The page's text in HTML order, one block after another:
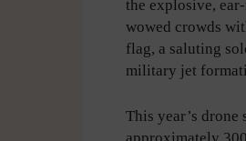
the explosive,
wowed crowds
flag, a saluting
military jet
This year’s